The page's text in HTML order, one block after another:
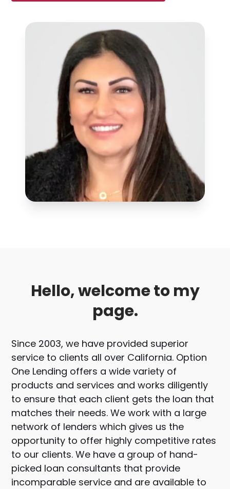
Hello, welcome to my
page.
Since 2003, we have provided superior
service to clients all over California. Option
One Lending offers a wide variety of
products and services and works diligently
to ensure that each client gets the loan that
matches their needs. We work with a large
network of lenders which gives us the
opportunity to offer highly competitive rates
to our clients. We have a group of hand-
picked loan consultants that provide
incomparable service and are available to